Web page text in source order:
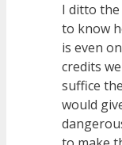
I ditto the
to know
is even
credits
suffice
would